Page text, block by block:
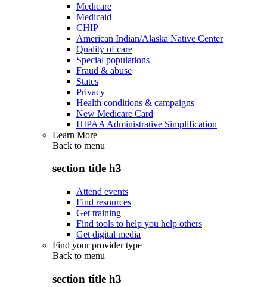
Medicare
Medicaid
CHIP
American Indian/Alaska Native Center
Quality of care
Special populations
Fraud & abuse
States
Privacy
Health conditions & campaigns
New Medicare Card
HIPAA Administrative Simplification
Learn More
Back to menu
section title h3
Attend events
Find resources
Get training
Find tools to help you help others
Get digital media
Find your provider type
Back to menu
section title h3